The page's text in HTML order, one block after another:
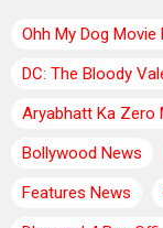
Ohh My Dog Movie
DC: The Bloody
Aryabhatt Ka Zero
Bollywood News
Features News